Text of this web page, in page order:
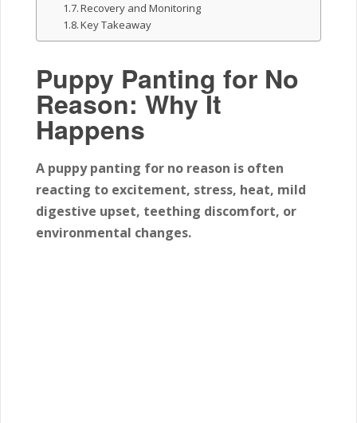
Recovery and Monitoring
Key Takeaway
Puppy Panting for No
Reason: Why It
Happens
A puppy panting for no reason is often
reacting to excitement, stress, heat, mild
digestive upset, teething discomfort, or
environmental changes.